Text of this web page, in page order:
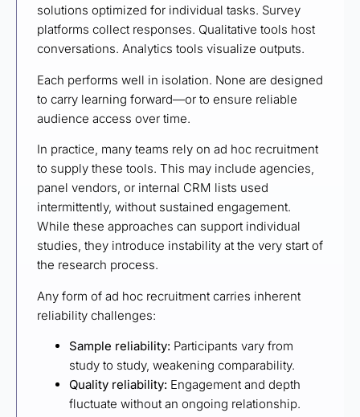
solutions optimized for individual tasks. Survey
platforms collect responses. Qualitative tools host
conversations. Analytics tools visualize outputs.
Each performs well in isolation. None are designed
to carry learning forward—or to ensure reliable
audience access over time.
In practice, many teams rely on ad hoc recruitment
to supply these tools. This may include agencies,
panel vendors, or internal CRM lists used
intermittently, without sustained engagement.
While these approaches can support individual
studies, they introduce instability at the very start of
the research process.
Any form of ad hoc recruitment carries inherent
reliability challenges:
Sample reliability: Participants vary from
study to study, weakening comparability.
Quality reliability: Engagement and depth
fluctuate without an ongoing relationship.